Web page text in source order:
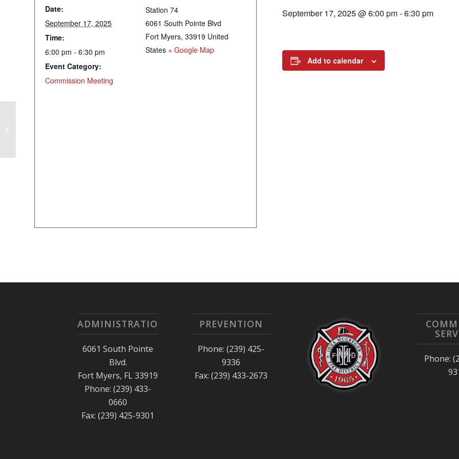
September 17, 2025 @ 6:00 pm-6:30 pm
Add to calendar
Date:
September 17, 2025
Time:
6:00 pm - 6:30 pm
Event Category:
Commission Meeting
Station 74
6061 South Pointe Blvd
Fort Myers, 33919 United
States + Google Map
ADMINISTRATION
6061 South Pointe
Blvd.
Fort Myers, FL 33919
Phone: (239) 433-
0660
Fax: (239) 425-9301
PREVENTION
Phone: (239) 425-
9336
Fax: (239) 433-2673
Phone: